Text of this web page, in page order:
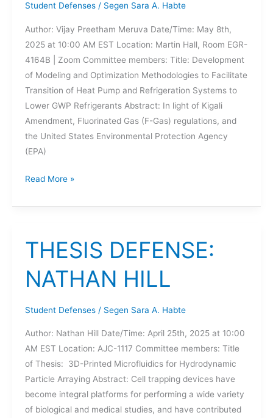
Student Defenses/ Segen Sara A. Habte
Author: Vijay Preetham Meruva Date/Time: May 8th,
2025 at 10:00 AM EST Location: Martin Hall, Room EGR-
4164B | Zoom Committee members: Title: Development
of Modeling and Optimization Methodologies to Facilitate
Transition of Heat Pump and Refrigeration Systems to
Lower GWP Refrigerants Abstract: In light of Kigali
Amendment, Fluorinated Gas (F-Gas) regulations, and
the United States Environmental Protection Agency
(EPA)
THESIS
VIJAY
MERUVA
Read More »
THESIS DEFENSE:
NATHAN HILL
Student Defenses/ Segen Sara A. Habte
Author: Nathan Hill Date/Time: April 25th, 2025 at 10:00
AM EST Location: AJC-1117 Committee members: Title
of Thesis: 3D-Printed Microfluidics for Hydrodynamic
Particle Arraying Abstract: Cell trapping devices have
become integral platforms for performing a wide variety
of biological and medical studies, and have contributed